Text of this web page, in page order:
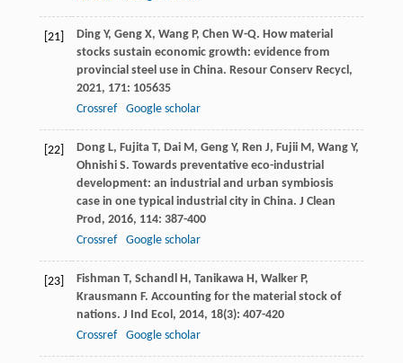
[21] Ding Y, Geng X, Wang P, Chen W-Q. How material
stocks sustain economic growth: evidence from
provincial steel use in China. Resour Conserv Recycl,
2021, 171: 105635
Crossref
Google scholar
[22] Dong L, Fujita T, Dai M, Geng Y, Ren J, Fujii M, Wang Y,
Ohnishi S. Towards preventative eco-industrial
development: an industrial and urban symbiosis
case in one typical industrial city in China. J Clean
Prod, 2016, 114: 387-400
Crossref
Google scholar
[23] Fishman T, Schandl H, Tanikawa H, Walker P,
Krausmann F. Accounting for the material stock of
nations. J Ind Ecol, 2014, 18(3): 407-420
Crossref
Google scholar